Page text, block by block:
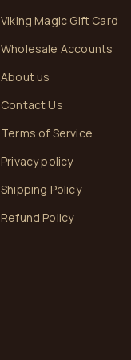
Viking Magic Gift Card
Wholesale Accounts
About us
Contact Us
Terms of Service
Privacy policy
Shipping Policy
Refund Policy